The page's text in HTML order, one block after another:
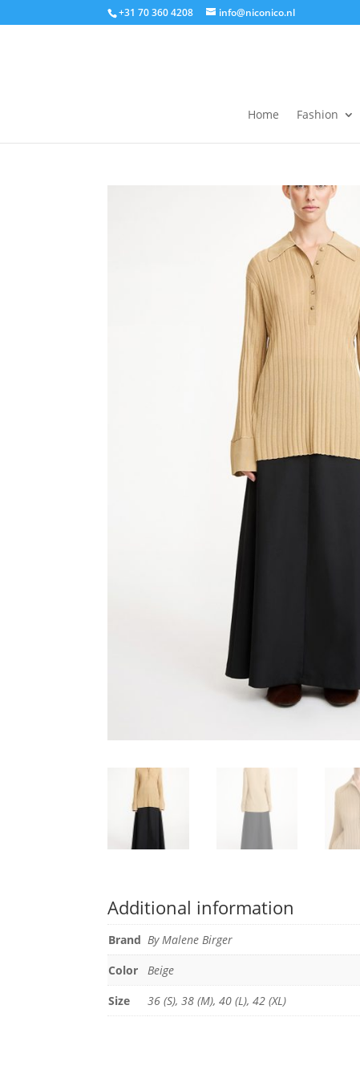
+31 70 360 4208 info@niconico.nl
Home Fashion
Additional information
Brand By Malene Birger
Color
Beige
Size
36 (S), 38 (M), 40 (L), 42 (XL)